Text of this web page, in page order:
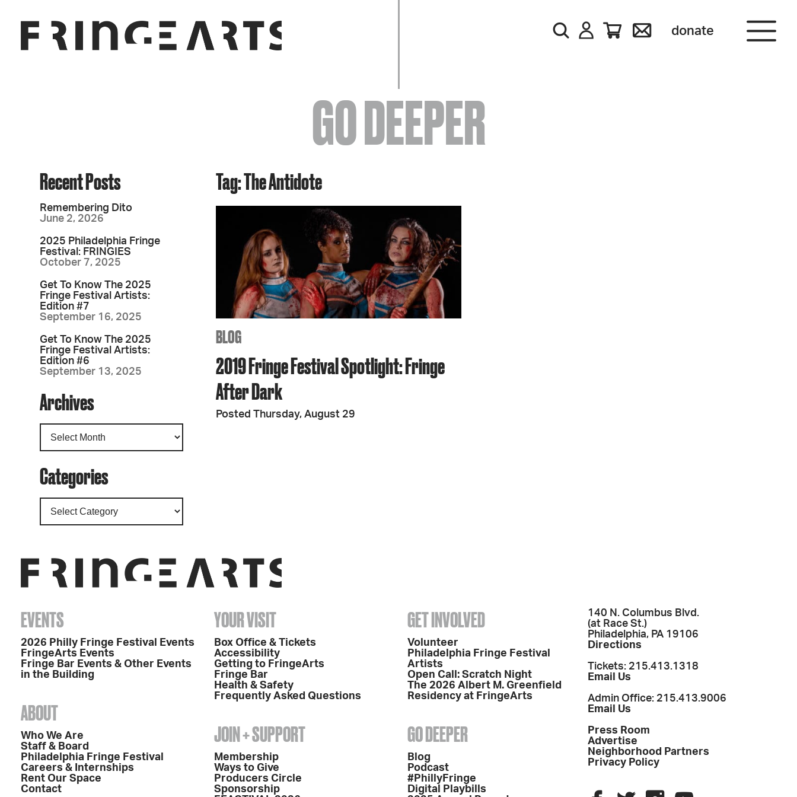
donate
EVENTS
ABOUT
YOUR VISIT
JOIN + SUPPORT
GET INVOLVED
GO DEEPER
GO DEEPER
Tag: The Antidote
BLOG
2019 Fringe Festival Spotlight: Fringe
After Dark
Posted Thursday, August 29
Recent Posts
Remembering Dito
June 2, 2026
2025 Philadelphia Fringe
Festival: FRINGIES
October 7, 2025
Get To Know The 2025
Fringe Festival Artists:
Edition #7
September 16, 2025
Get To Know The 2025
Fringe Festival Artists:
Edition #6
September 13, 2025
Archives
Categories
EVENTS
2026 Philly Fringe Festival Events
FringeArts Events
Fringe Bar Events & Other Events
in the Building
ABOUT
Who We Are
Staff & Board
Philadelphia Fringe Festival
Careers & Internships
Rent Our Space
Contact
YOUR VISIT
Box Office & Tickets
Accessibility
Getting to FringeArts
Fringe Bar
Health & Safety
Frequently Asked Questions
JOIN + SUPPORT
Membership
Ways to Give
Producers Circle
Sponsorship
GET INVOLVED
Volunteer
Philadelphia Fringe Festival
Artists
Open Call: Scratch Night
The 2026 Albert M. Greenfield
Residency at FringeArts
GO DEEPER
Blog
Podcast
#PhillyFringe
Digital Playbills
140 N. Columbus Blvd.
(at Race St.)
Philadelphia, PA 19106
Directions
Tickets: 215.413.1318
Email Us
Admin Office: 215.413.9006
Email Us
Press Room
Advertise
Neighborhood Partners
Privacy Policy